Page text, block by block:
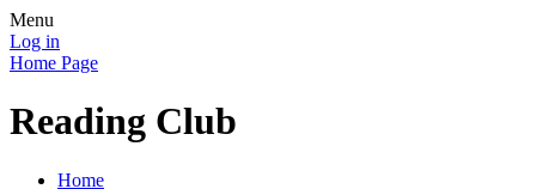
Menu
Log in
Home Page
Reading Club
Home